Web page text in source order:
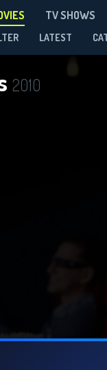
TV SHOWS
LATEST
2010